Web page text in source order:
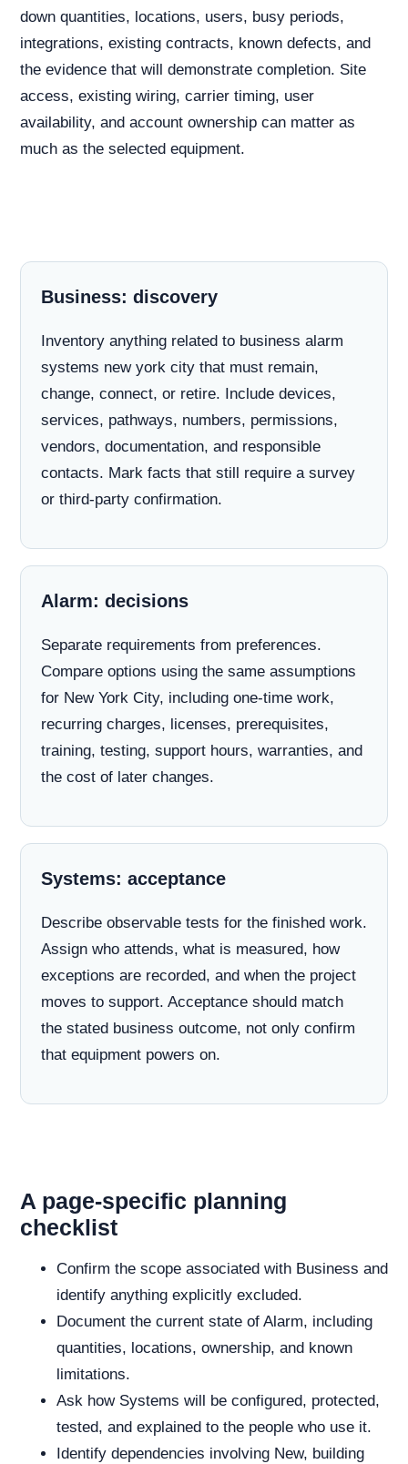
down quantities, locations, users, busy periods,
integrations, existing contracts, known defects, and
the evidence that will demonstrate completion. Site
access, existing wiring, carrier timing, user
availability, and account ownership can matter as
much as the selected equipment.
Business: discovery
Inventory anything related to business alarm
systems new york city that must remain,
change, connect, or retire. Include devices,
services, pathways, numbers, permissions,
vendors, documentation, and responsible
contacts. Mark facts that still require a survey
or third-party confirmation.
Alarm: decisions
Separate requirements from preferences.
Compare options using the same assumptions
for New York City, including one-time work,
recurring charges, licenses, prerequisites,
training, testing, support hours, warranties, and
the cost of later changes.
Systems: acceptance
Describe observable tests for the finished work.
Assign who attends, what is measured, how
exceptions are recorded, and when the project
moves to support. Acceptance should match
the stated business outcome, not only confirm
that equipment powers on.
A page-specific planning
checklist
Confirm the scope associated with Business and
identify anything explicitly excluded.
Document the current state of Alarm, including
quantities, locations, ownership, and known
limitations.
Ask how Systems will be configured, protected,
tested, and explained to the people who use it.
Identify dependencies involving New, building